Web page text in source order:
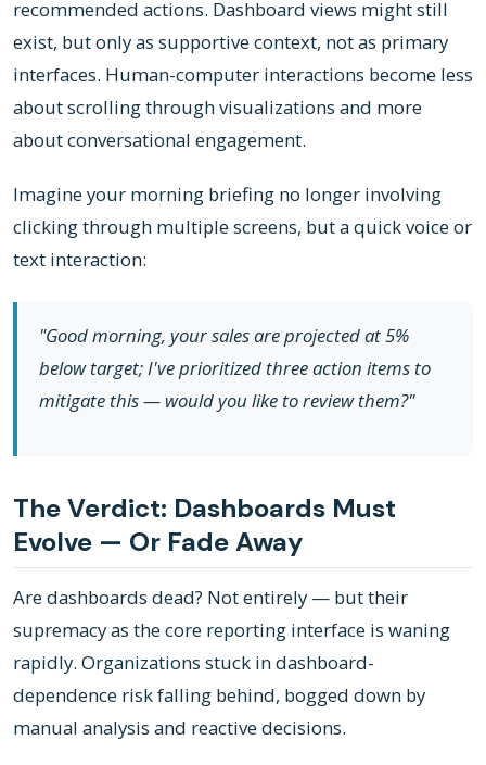
recommended actions. Dashboard views might still
exist, but only as supportive context, not as primary
interfaces. Human-computer interactions become less
about scrolling through visualizations and more
about conversational engagement.
Imagine your morning briefing no longer involving
clicking through multiple screens, but a quick voice or
text interaction:
"Good morning, your sales are projected at 5%
below target; I've prioritized three action items to
mitigate this — would you like to review them?"
The Verdict: Dashboards Must
Evolve — Or Fade Away
Are dashboards dead? Not entirely — but their
supremacy as the core reporting interface is waning
rapidly. Organizations stuck in dashboard-
dependence risk falling behind, bogged down by
manual analysis and reactive decisions.